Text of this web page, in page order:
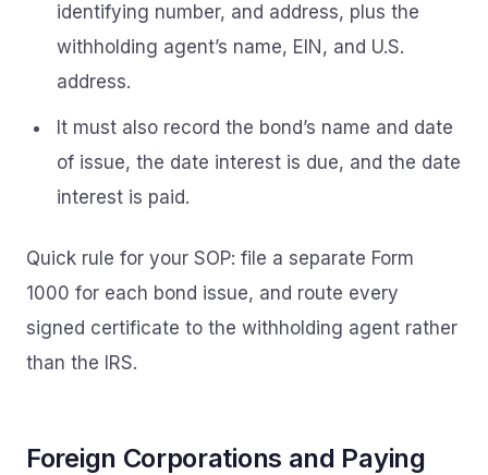
identifying number, and address, plus the
withholding agent’s name, EIN, and U.S.
address.
It must also record the bond’s name and date
of issue, the date interest is due, and the date
interest is paid.
Quick rule for your SOP: file a separate Form
1000 for each bond issue, and route every
signed certificate to the withholding agent rather
than the IRS.
Foreign Corporations and Paying